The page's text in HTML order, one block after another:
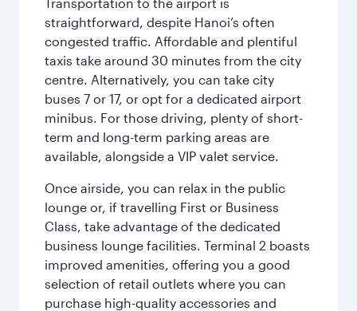
straightforward, despite Hanoi’s often
congested traffic. Affordable and plentiful
taxis take around 30 minutes from the city
centre. Alternatively, you can take city
buses 7 or 17, or opt for a dedicated airport
minibus. For those driving, plenty of short-
term and long-term parking areas are
available, alongside a VIP valet service.
Once airside, you can relax in the public
lounge or, if travelling First or Business
Class, take advantage of the dedicated
business lounge facilities. Terminal 2 boasts
improved amenities, offering you a good
selection of retail outlets where you can
purchase high-quality accessories and